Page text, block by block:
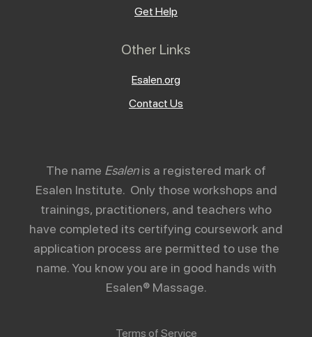
Get Help
Other Links
Esalen.org
Contact Us
The name Esalenis a registered mark of
Esalen Institute. Only those workshops and
trainings, practitioners, and teachers who
have completed its certifying coursework and
application process are permitted to use the
name. You know you are in good hands with
Esalen® Massage.
Terms of Service